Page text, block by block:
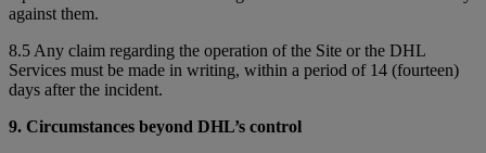
against them.
8.5 Any claim regarding the operation of the Site or the DHL
Services must be made in writing, within a period of 14 (fourteen)
days after the incident.
9. Circumstances beyond DHL’s control